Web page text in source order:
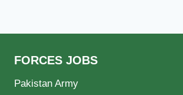
FORCES JOBS
Pakistan Army